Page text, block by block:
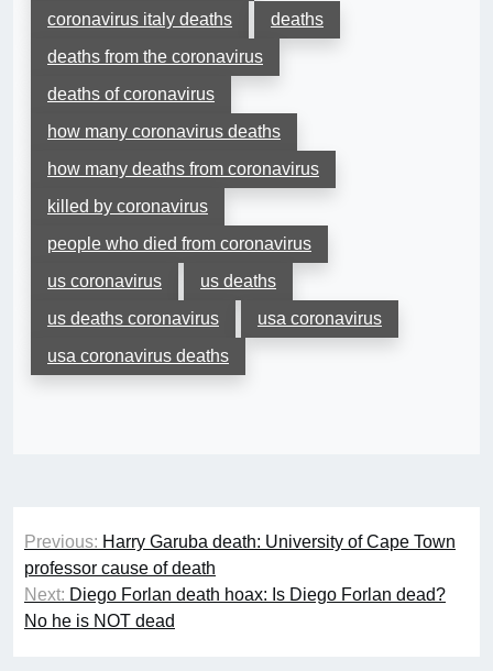
coronavirus italy deaths
deaths
deaths from the coronavirus
deaths of coronavirus
how many coronavirus deaths
how many deaths from coronavirus
killed by coronavirus
people who died from coronavirus
us coronavirus
us deaths
us deaths coronavirus
usa coronavirus
usa coronavirus deaths
Post
navigation
Previous: Harry Garuba death: University of Cape Town
professor cause of death
Next: Diego Forlan death hoax: Is Diego Forlan dead?
No he is NOT dead